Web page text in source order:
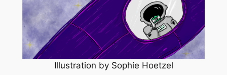
Illustration by Sophie Hoetzel